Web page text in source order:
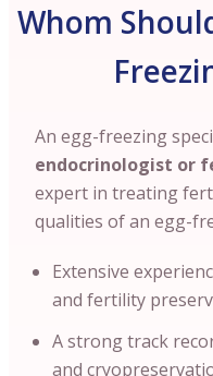
Whom
An egg-freezing
endocrinologist or
expert in treating
qualities of an egg-
Extensive
and fertility
A strong track
and